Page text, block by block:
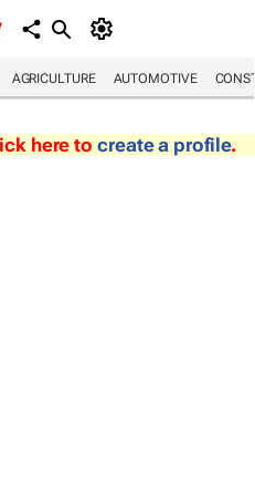
AGRICULTURE AUTOMOTIVE
here to create a profile.